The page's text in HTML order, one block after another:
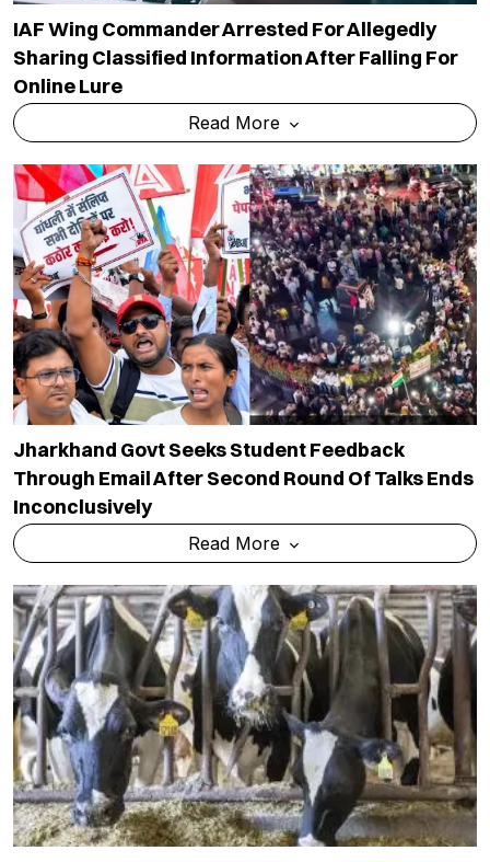
IAF Wing Commander Arrested For Allegedly
Sharing Classified Information After Falling For
Online Lure
Read More
Jharkhand Govt Seeks Student Feedback
Through Email After Second Round Of Talks Ends
Inconclusively
Read More